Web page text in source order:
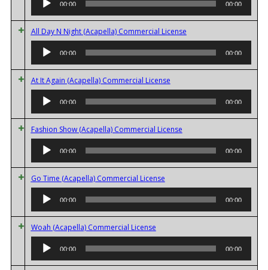
00:00 00:00
All Day N Night (Acapella) Commercial LicenseAudio
Player
00:00 00:00
At It Again (Acapella) Commercial LicenseAudio
Player
00:00 00:00
Fashion Show (Acapella) Commercial LicenseAudio
Player
00:00 00:00
Go Time (Acapella) Commercial LicenseAudio
Player
00:00 00:00
Woah (Acapella) Commercial LicenseAudio
Player
00:00 00:00